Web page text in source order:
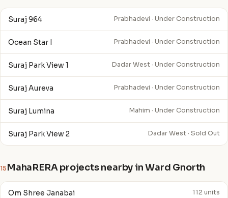
Suraj 964 Prabhadevi · Under Construction
Ocean Star I Prabhadevi · Under Construction
Suraj Park View 1 Dadar West · Under Construction
Suraj Aureva Prabhadevi · Under Construction
Suraj Lumina Mahim · Under Construction
Suraj Park View 2 Dadar West · Sold Out
15 MahaRERA projects nearby in Ward Gnorth
Om Shree Janabai 112 units